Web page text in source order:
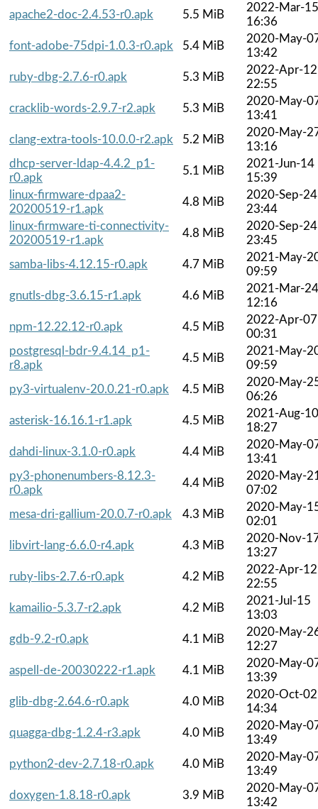
apache2-doc-2.4.53-r0.apk
5.5 MiB
2022-Mar-15
16:36
font-adobe-75dpi-1.0.3-r0.apk
5.4 MiB
2020-May-
13:42
ruby-dbg-2.7.6-r0.apk
5.3 MiB
2022-Apr-12
22:55
cracklib-words-2.9.7-r2.apk
5.3 MiB
2020-May-
13:41
clang-extra-tools-10.0.0-r2.apk
5.2 MiB
2020-May-
13:16
dhcp-server-ldap-4.4.2_p1-
r0.apk
5.1 MiB
2021-Jun-14
15:39
linux-firmware-dpaa2-
20200519-r1.apk
4.8 MiB
2020-Sep-24
23:44
linux-firmware-ti-connectivity-
20200519-r1.apk
4.8 MiB
2020-Sep-24
23:45
samba-libs-4.12.15-r0.apk
4.7 MiB
2021-May-
09:59
gnutls-dbg-3.6.15-r1.apk
4.6 MiB
2021-Mar-24
12:16
npm-12.22.12-r0.apk
4.5 MiB
2022-Apr-07
00:31
postgresql-bdr-9.4.14_p1-
r8.apk
4.5 MiB
2021-May-
09:59
py3-virtualenv-20.0.21-r0.apk
4.5 MiB
2020-May-
06:26
asterisk-16.16.1-r1.apk
4.5 MiB
2021-Aug-10
18:27
dahdi-linux-3.1.0-r0.apk
4.4 MiB
2020-May-
13:41
py3-phonenumbers-8.12.3-
r0.apk
4.4 MiB
2020-May-
07:02
mesa-dri-gallium-20.0.7-r0.apk
4.3 MiB
2020-May-
02:01
libvirt-lang-6.6.0-r4.apk
4.3 MiB
2020-Nov-
13:27
ruby-libs-2.7.6-r0.apk
4.2 MiB
2022-Apr-12
22:55
kamailio-5.3.7-r2.apk
4.2 MiB
2021-Jul-15
13:03
gdb-9.2-r0.apk
4.1 MiB
2020-May-
12:27
aspell-de-20030222-r1.apk
4.1 MiB
2020-May-
13:39
glib-dbg-2.64.6-r0.apk
4.0 MiB
2020-Oct-02
14:34
quagga-dbg-1.2.4-r3.apk
4.0 MiB
2020-May-
13:49
python2-dev-2.7.18-r0.apk
4.0 MiB
2020-May-
13:49
doxygen-1.8.18-r0.apk
3.9 MiB
2020-May-
13:42